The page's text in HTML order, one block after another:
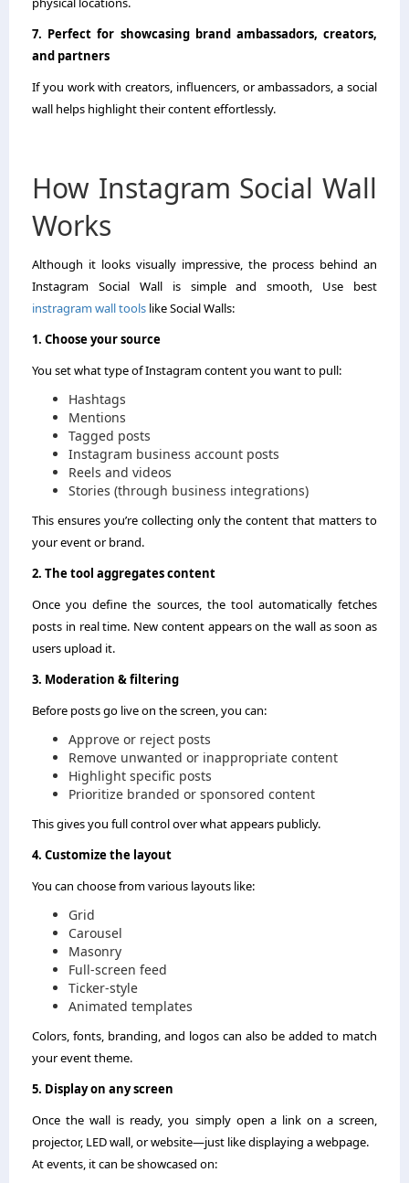
7. Perfect for showcasing brand ambassadors, creators,
and partners
If you work with creators, influencers, or ambassadors, a social
wall helps highlight their content effortlessly.
How Instagram Social Wall
Works
Although it looks visually impressive, the process behind an
Instagram Social Wall is simple and smooth, Use best
instragram wall tools like Social Walls:
1. Choose your source
You set what type of Instagram content you want to pull:
Hashtags
Mentions
Tagged posts
Instagram business account posts
Reels and videos
Stories (through business integrations)
This ensures you’re collecting only the content that matters to
your event or brand.
2. The tool aggregates content
Once you define the sources, the tool automatically fetches
posts in real time. New content appears on the wall as soon as
users upload it.
3. Moderation & filtering
Before posts go live on the screen, you can:
Approve or reject posts
Remove unwanted or inappropriate content
Highlight specific posts
Prioritize branded or sponsored content
This gives you full control over what appears publicly.
4. Customize the layout
You can choose from various layouts like:
Grid
Carousel
Masonry
Full-screen feed
Ticker-style
Animated templates
Colors, fonts, branding, and logos can also be added to match
your event theme.
5. Display on any screen
Once the wall is ready, you simply open a link on a screen,
projector, LED wall, or website—just like displaying a webpage.
At events, it can be showcased on: